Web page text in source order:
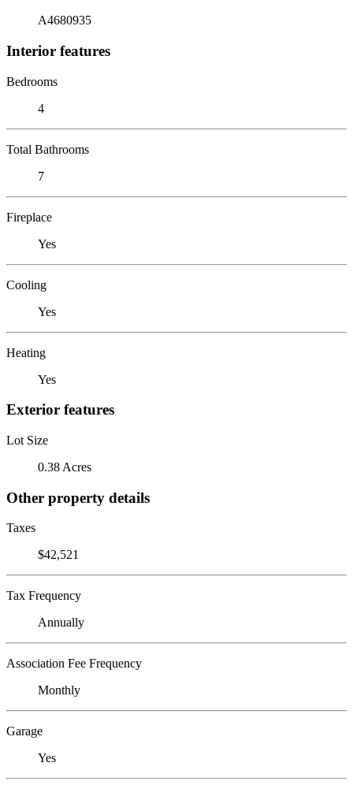
A4680935
Interior features
Bedrooms
4
Total Bathrooms
7
Fireplace
Yes
Cooling
Yes
Heating
Yes
Exterior features
Lot Size
0.38 Acres
Other property details
Taxes
$42,521
Tax Frequency
Annually
Association Fee Frequency
Monthly
Garage
Yes